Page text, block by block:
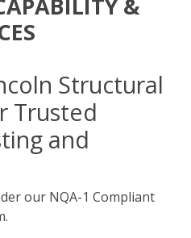
&
Structural
Trusted
and
our NQA-1 Compliant